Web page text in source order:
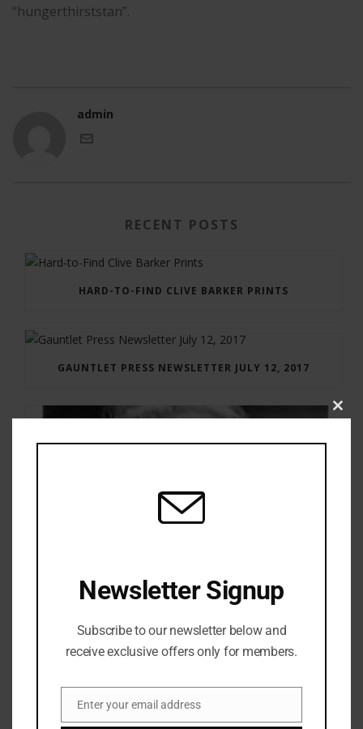
“hungerthirststan”.
admin
RECENT POSTS
HARD-TO-FIND CLIVE BARKER PRINTS
GAUNTLET PRESS NEWSLETTER JULY 12, 2017
Newsletter Signup
Subscribe to our newsletter below and
receive exclusive offers only for members.
Email
Enter your email address